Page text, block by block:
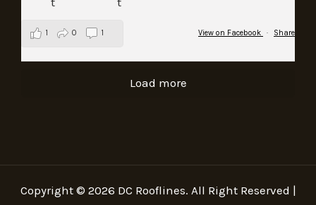
View on Facebook · Share
1 0 1
Load more
Copyright © 2026 DC Rooflines. All Right Reserved |